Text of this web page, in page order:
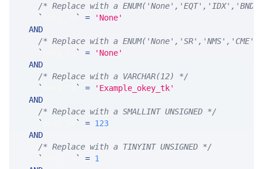
/* Replace with a
`
` =
'None'
AND
/* Replace with a
`
` =
'None'
AND
/* Replace with a VARCHAR(12) */
`
` =
'Example_okey_tk'
AND
/* Replace with a SMALLINT UNSIGNED */
`
` = 123
AND
/* Replace with a TINYINT UNSIGNED */
`
` = 1